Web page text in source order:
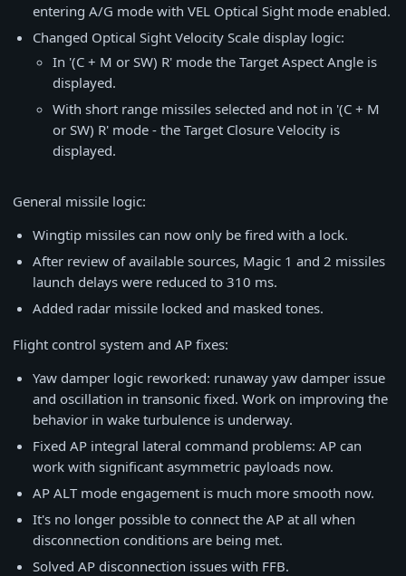
entering A/G mode with VEL Optical Sight mode enabled.
Changed Optical Sight Velocity Scale display logic:
In '(C + M or SW) R' mode the Target Aspect Angle is
displayed.
With short range missiles selected and not in '(C + M
or SW) R' mode - the Target Closure Velocity is
displayed.
General missile logic:
Wingtip missiles can now only be fired with a lock.
After review of available sources, Magic 1 and 2 missiles
launch delays were reduced to 310 ms.
Added radar missile locked and masked tones.
Flight control system and AP fixes:
Yaw damper logic reworked: runaway yaw damper issue
and oscillation in transonic fixed. Work on improving the
behavior in wake turbulence is underway.
Fixed AP integral lateral command problems: AP can
work with significant asymmetric payloads now.
AP ALT mode engagement is much more smooth now.
It's no longer possible to connect the AP at all when
disconnection conditions are being met.
Solved AP disconnection issues with FFB.